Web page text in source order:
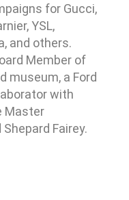
for Gucci,
YSL,
and others.
Member of
museum, a Ford
with
Master
Fairey.